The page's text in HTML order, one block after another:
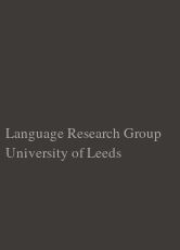
Language Research Group
University of Leeds